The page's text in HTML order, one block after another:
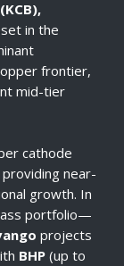
in the
frontier,
mid-tier
cathode
providing near-
growth. In
portfolio—
projects
BHP (up to